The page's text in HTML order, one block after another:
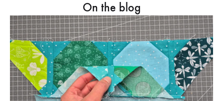
On the blog